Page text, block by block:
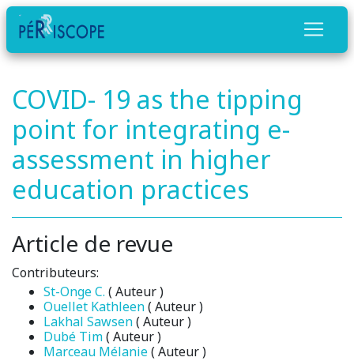
COVID- 19 as the tipping
point for integrating e-
assessment in higher
education practices
Article de revue
Contributeurs:
St-Onge C. ( Auteur )
Ouellet Kathleen( Auteur )
Lakhal Sawsen( Auteur )
Dubé Tim( Auteur )
Marceau Mélanie( Auteur )